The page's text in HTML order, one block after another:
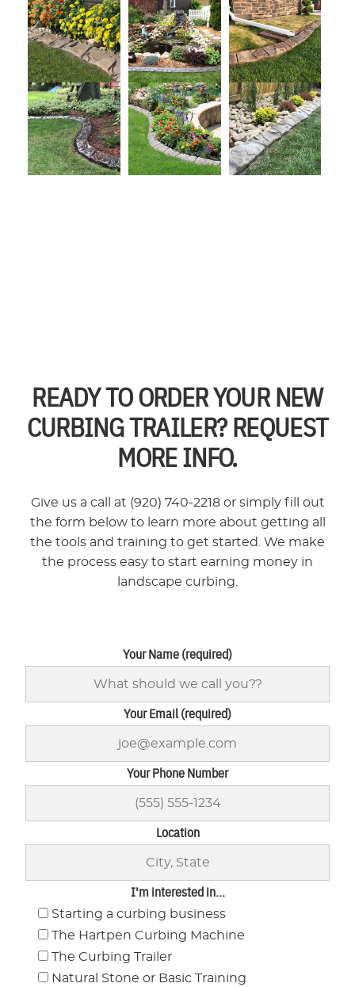
READY TO ORDER YOUR NEW
CURBING TRAILER? REQUEST
MORE INFO.
Give us a call at (920) 740-2218 or simply fill out
the form below to learn more about getting all
the tools and training to get started. We make
the process easy to start earning money in
landscape curbing.
Your Name (required)
Your Email (required)
Your Phone Number
Location
I'm interested in...
Starting a curbing business
The Hartpen Curbing Machine
The Curbing Trailer
Natural Stone or Basic Training